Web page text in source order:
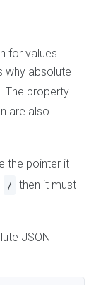
for values
why absolute
The property
are also
the pointer it
/
then it must
JSON